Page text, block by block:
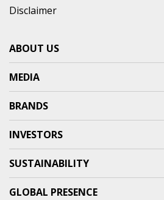
Disclaimer
ABOUT US
MEDIA
BRANDS
INVESTORS
SUSTAINABILITY
GLOBAL PRESENCE